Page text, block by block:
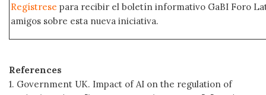
Regístrese para recibir el boletín informativo GaBI Foro
amigos sobre esta nueva iniciativa.
References
1. Government UK. Impact of AI on the regulation of